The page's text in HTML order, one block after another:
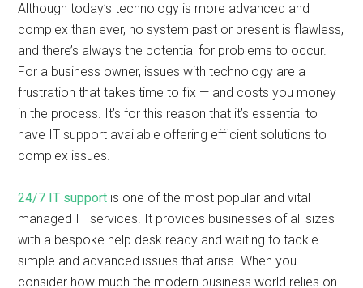
Although today’s technology is more advanced and
complex than ever, no system past or present is flawless,
and there’s always the potential for problems to occur.
For a business owner, issues with technology are a
frustration that takes time to fix — and costs you money
in the process. It’s for this reason that it’s essential to
have IT support available offering efficient solutions to
complex issues.
24/7 IT support is one of the most popular and vital
managed IT services. It provides businesses of all sizes
with a bespoke help desk ready and waiting to tackle
simple and advanced issues that arise. When you
consider how much the modern business world relies on